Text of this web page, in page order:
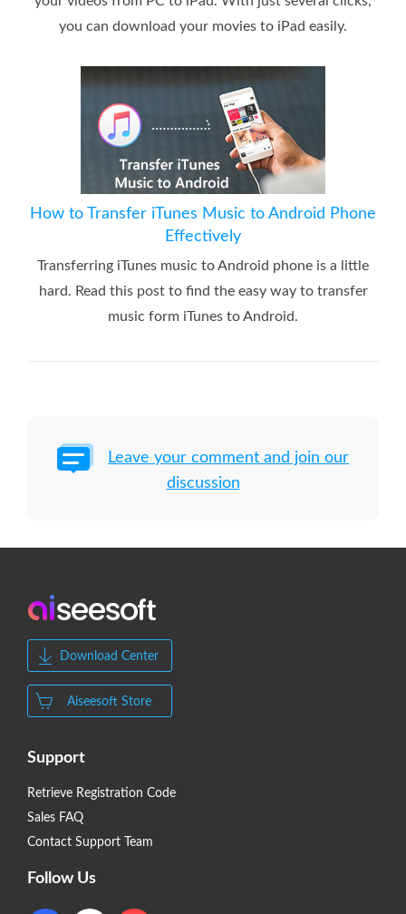
you can download your movies to iPad easily.
How to Transfer iTunes Music to Android Phone
Effectively
Transferring iTunes music to Android phone is a little
hard. Read this post to find the easy way to transfer
music form iTunes to Android.
Leave your comment and join our
discussion
Download Center
Aiseesoft Store
Support
Retrieve Registration Code
Sales FAQ
Contact Support Team
Follow Us